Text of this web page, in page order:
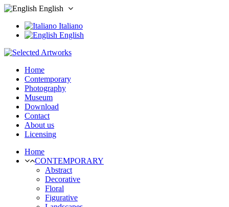
English
Italiano
English
Home
Contemporary
Photography
Museum
Download
Contact
About us
Licensing
Home
CONTEMPORARY
Abstract
Decorative
Floral
Figurative